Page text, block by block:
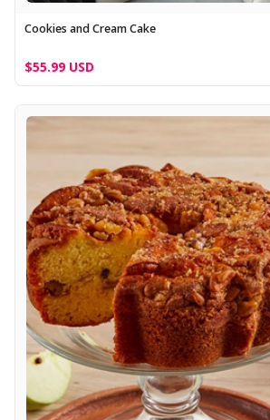
Cookies and Cream Cake
$55.99 USD